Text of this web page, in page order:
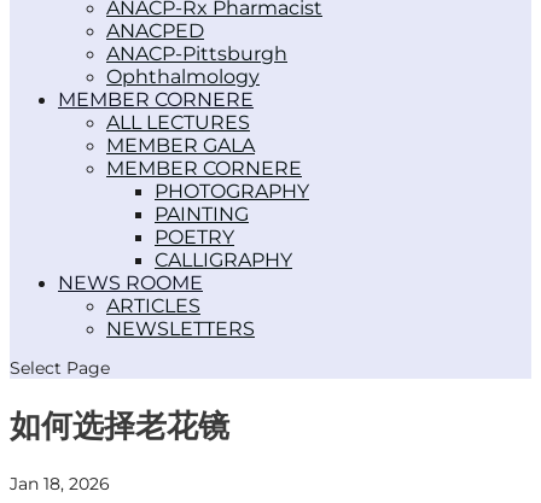
ANACP-Rx Pharmacist
ANACPED
ANACP-Pittsburgh
Ophthalmology
MEMBER CORNER
ALL LECTURES
MEMBER GALA
MEMBER CORNER
PHOTOGRAPHY
PAINTING
POETRY
CALLIGRAPHY
NEWS ROOM
ARTICLES
NEWSLETTERS
Select Page
如何选择老花镜
Jan 18, 2026